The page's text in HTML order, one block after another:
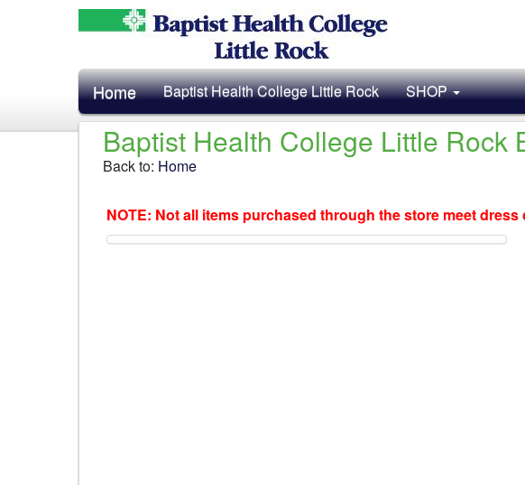
Home Baptist Health College Little Rock SHOP
Baptist Health College Little Rock
Back to: Home
NOTE: Not all items purchased through the store meet